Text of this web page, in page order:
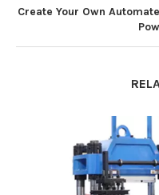
Create Your Own